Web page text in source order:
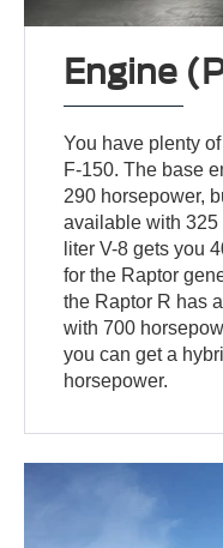
Engine
You have plenty
F-150. The base
290 horsepower,
available with 325
liter V-8 gets you
for the Raptor
the Raptor R has
with 700
you can get a
horsepower.